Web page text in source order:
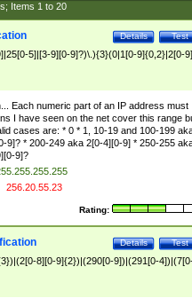
Items 1to 20
Test
Details
5]|[3-9][0-9]?)\.){3}(0|1[0-9]{0,2}|2[0-
Each numeric part of an IP address must
I have seen on the net cover this range
cases are: * 0 * 1, 10-19 and 100-199
9]? * 200-249 aka 2[0-4][0-9] * 250-255
9]?
256.20.55.23
Rating:
Test
Details
8][0-9]{2})|(290[0-9])|(291[0-